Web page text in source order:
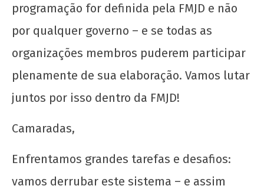
programação for definida pela FMJD e não
por qualquer governo – e se todas as
organizações membros puderem participar
plenamente de sua elaboração. Vamos lutar
juntos por isso dentro da FMJD!
Camaradas,
Enfrentamos grandes tarefas e desafios:
vamos derrubar este sistema – e assim